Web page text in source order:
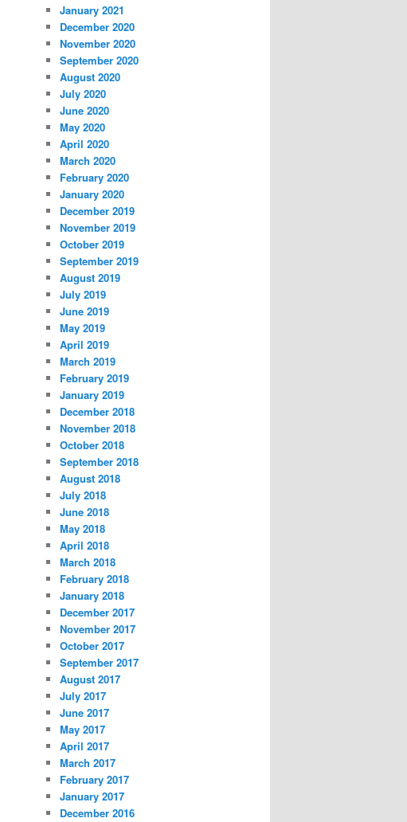
January 2021
December 2020
November 2020
September 2020
August 2020
July 2020
June 2020
May 2020
April 2020
March 2020
February 2020
January 2020
December 2019
November 2019
October 2019
September 2019
August 2019
July 2019
June 2019
May 2019
April 2019
March 2019
February 2019
January 2019
December 2018
November 2018
October 2018
September 2018
August 2018
July 2018
June 2018
May 2018
April 2018
March 2018
February 2018
January 2018
December 2017
November 2017
October 2017
September 2017
August 2017
July 2017
June 2017
May 2017
April 2017
March 2017
February 2017
January 2017
December 2016